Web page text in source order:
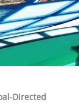
Directed